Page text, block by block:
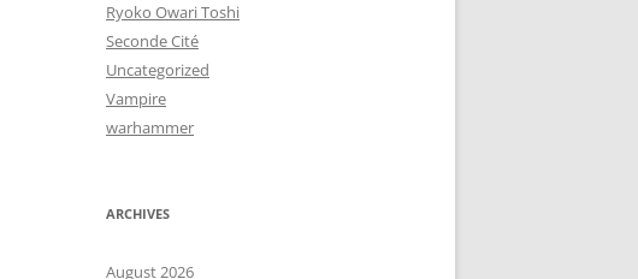
Ryoko Owari Toshi
Seconde Cité
Uncategorized
Vampire
warhammer
ARCHIVES
August 2026